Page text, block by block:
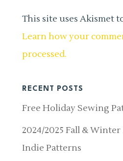
This site uses Akismet
Learn how your
processed.
RECENT POSTS
Free Holiday Sewing
2024/2025 Fall & Winter
Indie Patterns